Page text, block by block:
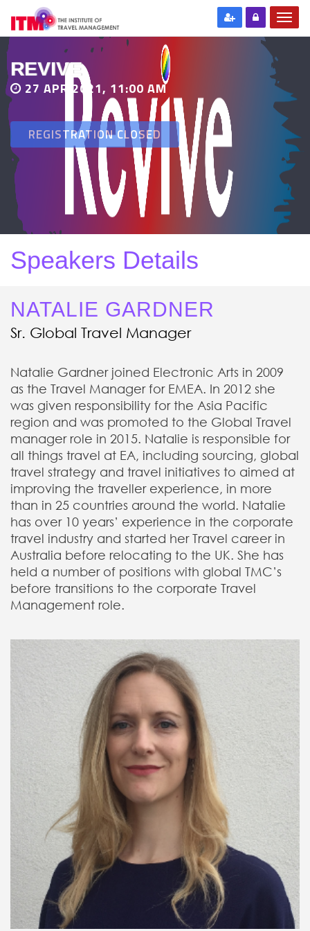
REVIVE
27 APR 2021, 11:00 AM
REGISTRATION CLOSED
Speakers Details
NATALIE GARDNER
Sr. Global Travel Manager
Natalie Gardner joined Electronic Arts in 2009
as the Travel Manager for EMEA. In 2012 she
was given responsibility for the Asia Pacific
region and was promoted to the Global Travel
manager role in 2015. Natalie is responsible for
all things travel at EA, including sourcing, global
travel strategy and travel initiatives to aimed at
improving the traveller experience, in more
than in 25 countries around the world. Natalie
has over 10 years’ experience in the corporate
travel industry and started her Travel career in
Australia before relocating to the UK. She has
held a number of positions with global TMC’s
before transitions to the corporate Travel
Management role.